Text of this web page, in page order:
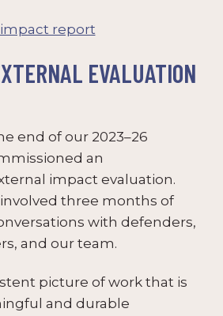
report
EVALUATION
end of our 2023–26
an
impact evaluation.
three months of
with defenders,
and our team.
picture of work that is
and durable